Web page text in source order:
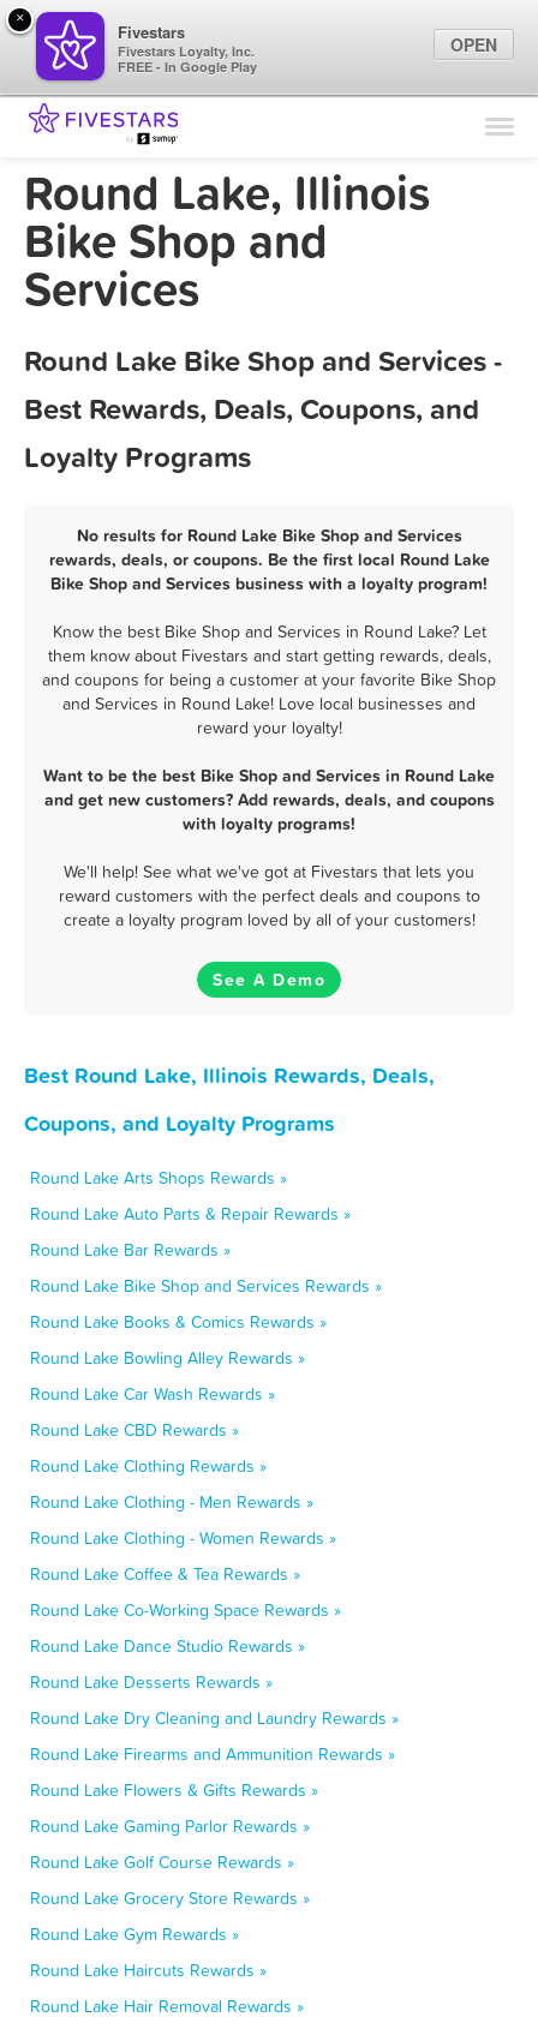
Find Locations
Marketing Tips
Round Lake, Illinois
Bike Shop and
Services
Round Lake Bike Shop and Services -
Best Rewards, Deals, Coupons, and
Loyalty Programs
No results for Round Lake Bike Shop and Services
rewards, deals, or coupons. Be the first local Round Lake
Bike Shop and Services business with a loyalty program!
Know the best Bike Shop and Services in Round Lake? Let
them know about Fivestars and start getting rewards, deals,
and coupons for being a customer at your favorite Bike Shop
and Services in Round Lake! Love local businesses and
reward your loyalty!
Want to be the best Bike Shop and Services in Round Lake
and get new customers? Add rewards, deals, and coupons
with loyalty programs!
We'll help! See what we've got at Fivestars that lets you
reward customers with the perfect deals and coupons to
create a loyalty program loved by all of your customers!
See A Demo
Best Round Lake, Illinois Rewards, Deals,
Coupons, and Loyalty Programs
Round Lake Arts Shops Rewards »
Round Lake Auto Parts & Repair Rewards »
Round Lake Bar Rewards »
Round Lake Bike Shop and Services Rewards »
Round Lake Books & Comics Rewards »
Round Lake Bowling Alley Rewards »
Round Lake Car Wash Rewards »
Round Lake CBD Rewards »
Round Lake Clothing Rewards »
Round Lake Clothing - Men Rewards »
Round Lake Clothing - Women Rewards »
Round Lake Coffee & Tea Rewards »
Round Lake Co-Working Space Rewards »
Round Lake Dance Studio Rewards »
Round Lake Desserts Rewards »
Round Lake Dry Cleaning and Laundry Rewards »
Round Lake Firearms and Ammunition Rewards »
Round Lake Flowers & Gifts Rewards »
Round Lake Gaming Parlor Rewards »
Round Lake Golf Course Rewards »
Round Lake Grocery Store Rewards »
Round Lake Gym Rewards »
Round Lake Haircuts Rewards »
Round Lake Hair Removal Rewards »
×
Fivestars
Fivestars Loyalty, Inc.
FREE - In Google Play
OPEN